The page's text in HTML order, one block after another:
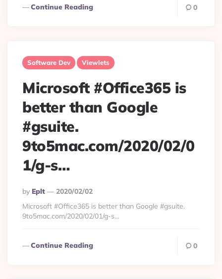
Continue Reading 0
Software Dev Viewlets
Microsoft #Office365 is
better than Google
#gsuite.
9to5mac.com/2020/02/0
1/g-s…
Posted
By
By Eplt
2020/02/02
Microsoft #Office365 is better than Google #gsuite.
9to5mac.com/2020/02/01/g-s…
Continue Reading 0